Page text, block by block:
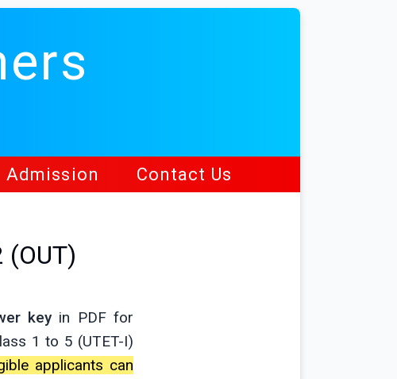
Admission Contact Us
(OUT)
keyin PDF for
1 to 5 (UTET-I)
applicants can